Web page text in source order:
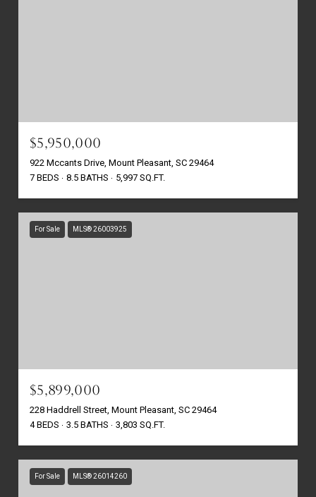
$5,950,000
922 Mccants Drive, Mount Pleasant, SC 29464
7 BEDS
8.5 BATHS 5,997 SQ.FT.
For Sale MLS® 26003925
$5,899,000
228 Haddrell Street, Mount Pleasant, SC 29464
4 BEDS
3.5 BATHS 3,803 SQ.FT.
For Sale MLS® 26014260